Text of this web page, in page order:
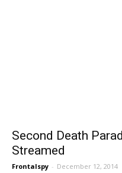
Second Death
Streamed
Frontalspy - December 12, 2014